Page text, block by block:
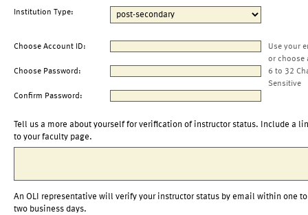
Institution Type:
Choose Account ID:
Use your
or choose
Choose Password:
6 to 32
Sensitive
Confirm Password:
Tell us a more about yourself for verification of instructor status. Include a
to your faculty page.
An OLI representative will verify your instructor status by email within one to
two business days.